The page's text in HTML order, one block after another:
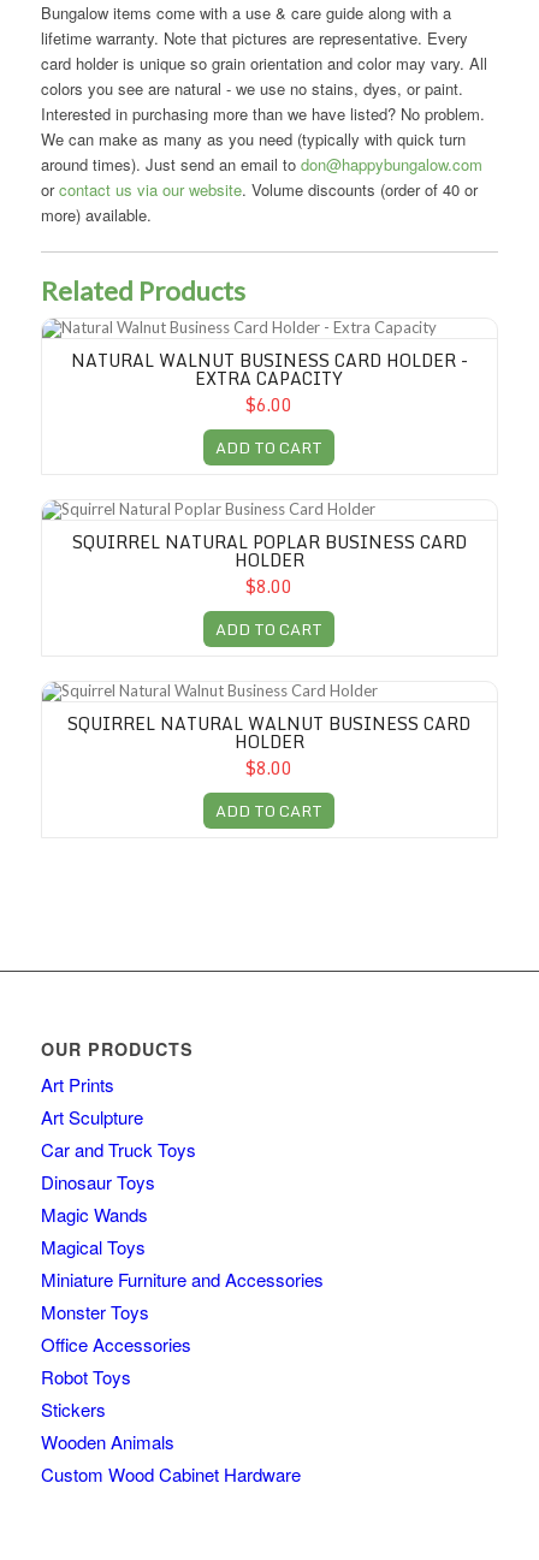
Bungalow items come with a use & care guide along with a
lifetime warranty. Note that pictures are representative. Every
card holder is unique so grain orientation and color may vary. All
colors you see are natural - we use no stains, dyes, or paint.
Interested in purchasing more than we have listed? No problem.
We can make as many as you need (typically with quick turn
around times). Just send an email to don@happybungalow.com
orcontact us via our website. Volume discounts (order of 40 or
more) available.
Related Products
Natural Walnut Business Card Holder - Extra Capacity
NATURAL WALNUT BUSINESS CARD HOLDER -
EXTRA CAPACITY
$6.00
ADD TO CART
Squirrel Natural Poplar Business Card Holder
SQUIRREL NATURAL POPLAR BUSINESS CARD
HOLDER
$8.00
ADD TO CART
Squirrel Natural Walnut Business Card Holder
SQUIRREL NATURAL WALNUT BUSINESS CARD
HOLDER
$8.00
ADD TO CART
OUR PRODUCTS
Art Prints
Art Sculpture
Car and Truck Toys
Dinosaur Toys
Magic Wands
Magical Toys
Miniature Furniture and Accessories
Monster Toys
Office Accessories
Robot Toys
Stickers
Wooden Animals
Custom Wood Cabinet Hardware